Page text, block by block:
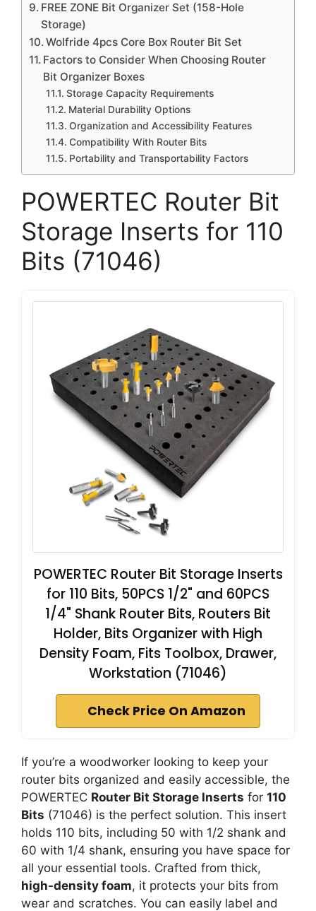
FREE ZONE Bit Organizer Set (158-Hole
Storage)
Wolfride 4pcs Core Box Router Bit Set
Factors to Consider When Choosing Router
Bit Organizer Boxes
Storage Capacity Requirements
Material Durability Options
Organization and Accessibility Features
Compatibility With Router Bits
Portability and Transportability Factors
POWERTEC Router Bit
Storage Inserts for 110
Bits (71046)
POWERTEC Router Bit Storage Inserts
for 110 Bits, 50PCS 1/2" and 60PCS
1/4" Shank Router Bits, Routers Bit
Holder, Bits Organizer with High
Density Foam, Fits Toolbox, Drawer,
Workstation (71046)
Check Price On Amazon
If you’re a woodworker looking to keep your
router bits organized and easily accessible, the
POWERTEC Router Bit Storage Inserts for 110
Bits (71046) is the perfect solution. This insert
holds 110 bits, including 50 with 1/2 shank and
60 with 1/4 shank, ensuring you have space for
all your essential tools. Crafted from thick,
high-density foam, it protects your bits from
wear and scratches. You can easily label and